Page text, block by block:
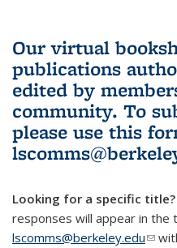
Our virtual
publications
edited by
community. To
please use this
Looking for a specific title?
responses will appear in the
lscomms@berkeley.edu(link